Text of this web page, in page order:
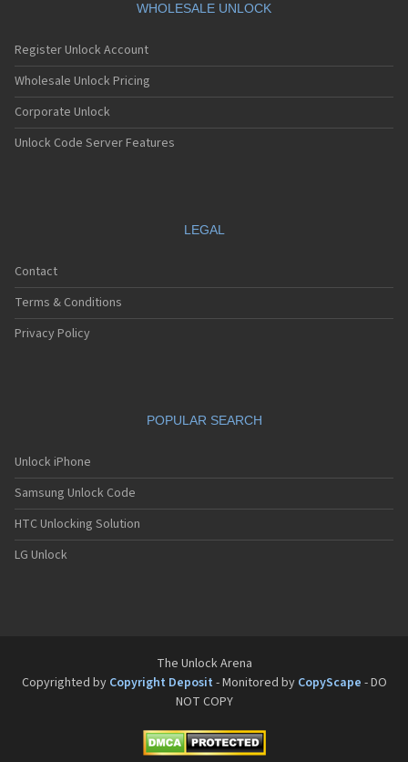
WHOLESALE UNLOCK
Register Unlock Account
Wholesale Unlock Pricing
Corporate Unlock
Unlock Code Server Features
LEGAL
Contact
Terms & Conditions
Privacy Policy
POPULAR SEARCH
Unlock iPhone
Samsung Unlock Code
HTC Unlocking Solution
LG Unlock
The Unlock Arena
Copyrighted by Copyright Deposit - Monitored by CopyScape - DO
NOT COPY